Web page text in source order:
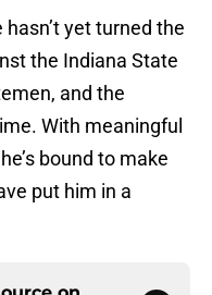
yet turned the
the Indiana State
and the
With meaningful
bound to make
put him in a